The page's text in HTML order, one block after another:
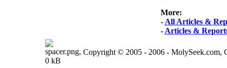
More:
- All Articles &
- Articles &
Copyright © 2005 - 2006 - MolySeek.com,